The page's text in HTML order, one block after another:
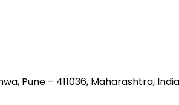
Pune – 411036, Maharashtra,